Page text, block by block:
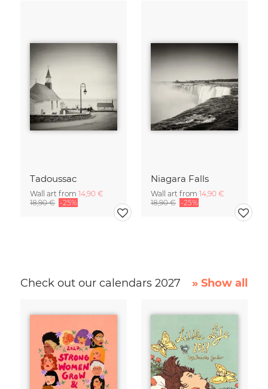
Tadoussac
Wall art from 14,90 €
18,90 € -25%
Niagara Falls
Wall art from 14,90 €
18,90 € -25%
Check out our calendars 2027 » Show all